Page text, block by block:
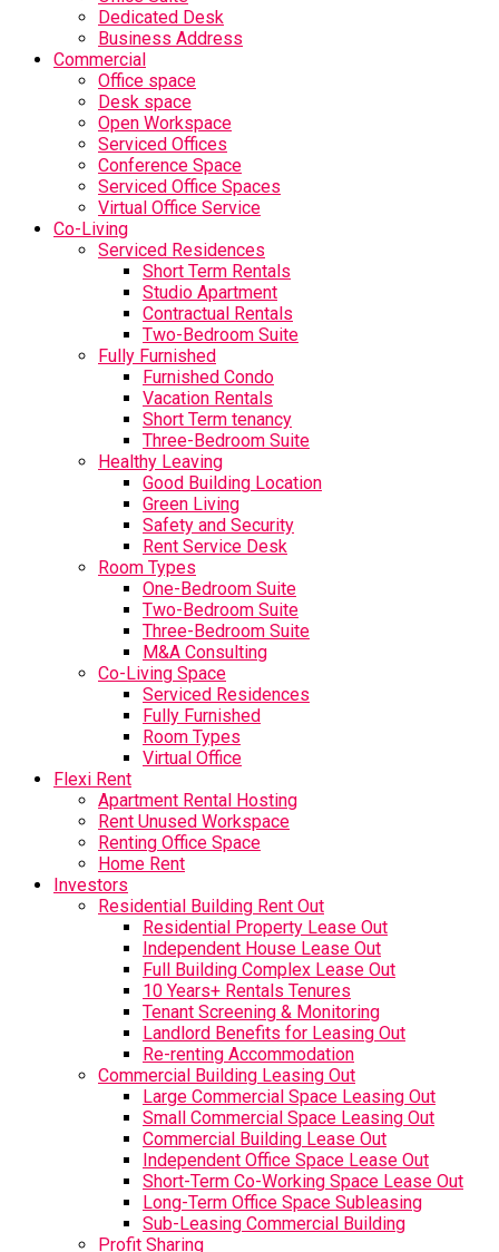
Dedicated Desk
Business Address
Commercial
Office space
Desk space
Open Workspace
Serviced Offices
Conference Space
Serviced Office Spaces
Virtual Office Service
Co-Living
Serviced Residences
Short Term Rentals
Studio Apartment
Contractual Rentals
Two-Bedroom Suite
Fully Furnished
Furnished Condo
Vacation Rentals
Short Term tenancy
Three-Bedroom Suite
Healthy Leaving
Good Building Location
Green Living
Safety and Security
Rent Service Desk
Room Types
One-Bedroom Suite
Two-Bedroom Suite
Three-Bedroom Suite
M&A Consulting
Co-Living Space
Serviced Residences
Fully Furnished
Room Types
Virtual Office
Flexi Rent
Apartment Rental Hosting
Rent Unused Workspace
Renting Office Space
Home Rent
Investors
Residential Building Rent Out
Residential Property Lease Out
Independent House Lease Out
Full Building Complex Lease Out
10 Years+ Rentals Tenures
Tenant Screening & Monitoring
Landlord Benefits for Leasing Out
Re-renting Accommodation
Commercial Building Leasing Out
Large Commercial Space Leasing Out
Small Commercial Space Leasing Out
Commercial Building Lease Out
Independent Office Space Lease Out
Short-Term Co-Working Space Lease Out
Long-Term Office Space Subleasing
Sub-Leasing Commercial Building
Profit Sharing